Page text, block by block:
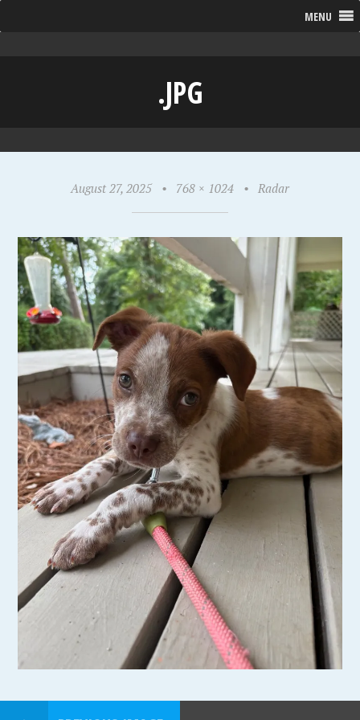
MENU
.JPG
August 27, 2025 • 768 × 1024 • Radar